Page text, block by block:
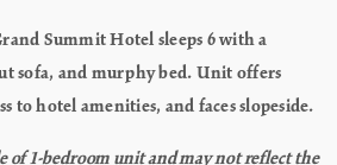
Summit Hotel sleeps 6 with a
sofa, and murphy bed. Unit offers
to hotel amenities, and faces slopeside.
of 1-bedroom unit and may not reflect the